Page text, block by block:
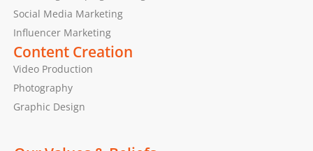
Social Media Marketing
Influencer Marketing
Content Creation
Video Production
Photography
Graphic Design